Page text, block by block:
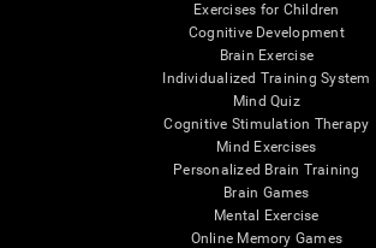
Exercises for Children
Cognitive Development
Brain Exercise
Individualized Training System
Mind Quiz
Cognitive Stimulation Therapy
Mind Exercises
Personalized Brain Training
Brain Games
Mental Exercise
Online Memory Games